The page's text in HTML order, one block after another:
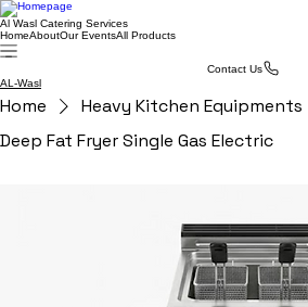
Al Wasl Catering Services
HomeAboutOur EventsAll Products
Contact Us
AL-Wasl
Home
Heavy Kitchen Equipments
Deep Fat Fryer Single Gas Electric